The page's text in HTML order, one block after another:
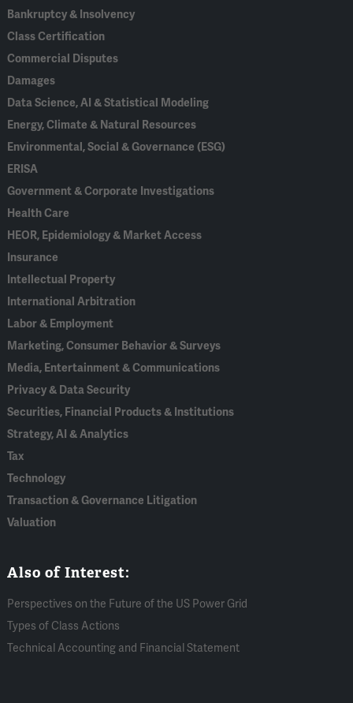
Bankruptcy & Insolvency
Class Certification
Commercial Disputes
Damages
Data Science, AI & Statistical Modeling
Energy, Climate & Natural Resources
Environmental, Social & Governance (ESG)
ERISA
Government & Corporate Investigations
Health Care
HEOR, Epidemiology & Market Access
Insurance
Intellectual Property
International Arbitration
Labor & Employment
Marketing, Consumer Behavior & Surveys
Media, Entertainment & Communications
Privacy & Data Security
Securities, Financial Products & Institutions
Strategy, AI & Analytics
Tax
Technology
Transaction & Governance Litigation
Valuation
Also of Interest:
Perspectives on the Future of the US Power Grid
Types of Class Actions
Technical Accounting and Financial Statement